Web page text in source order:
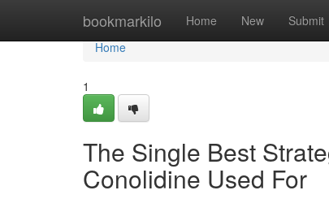
bookmarkilo Home New Submit
Home
Home
1
The Single Best
Conolidine Used For